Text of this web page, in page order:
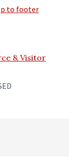
to footer
& Visitor